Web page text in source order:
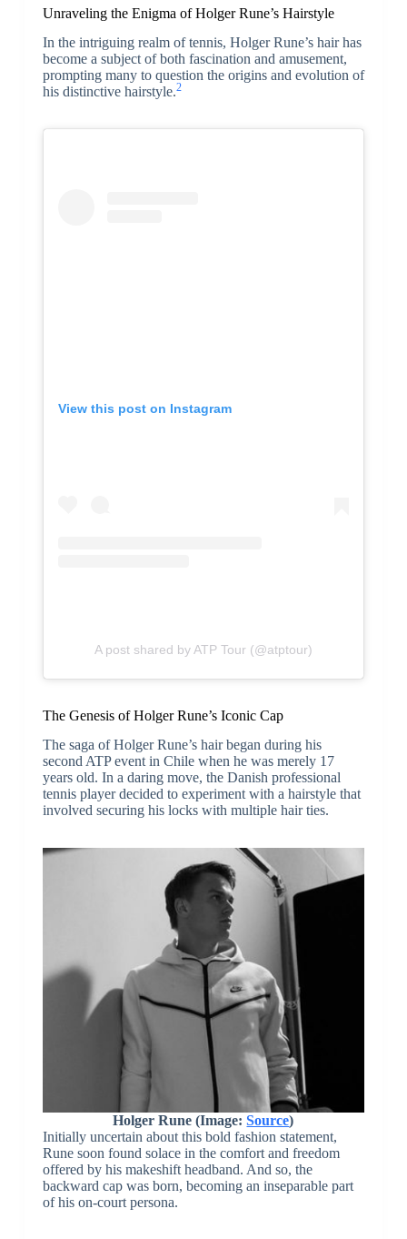
Unraveling the Enigma of Holger Rune’s Hairstyle
In the intriguing realm of tennis, Holger Rune’s hair has
become a subject of both fascination and amusement,
prompting many to question the origins and evolution of
his distinctive hairstyle.2
View this post on Instagram
A post shared by ATP Tour (@atptour)
The Genesis of Holger Rune’s Iconic Cap
The saga of Holger Rune’s hair began during his
second ATP event in Chile when he was merely 17
years old. In a daring move, the Danish professional
tennis player decided to experiment with a hairstyle that
involved securing his locks with multiple hair ties.
Holger Rune (Image:Source)
Initially uncertain about this bold fashion statement,
Rune soon found solace in the comfort and freedom
offered by his makeshift headband. And so, the
backward cap was born, becoming an inseparable part
of his on-court persona.